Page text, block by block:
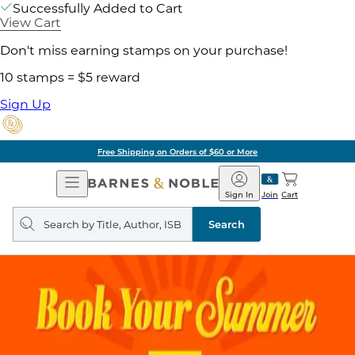
Successfully Added to Cart
View Cart
Don't miss earning stamps on your purchase!
10 stamps = $5 reward
Sign Up
Free Shipping on Orders of $60 or More
Open
Navigation
Barnes
&
Noble
Join
Sign In Cart
Search
query
Search